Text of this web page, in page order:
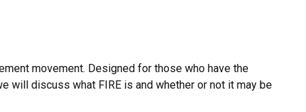
movement. Designed for those who have the
will discuss what FIRE is and whether or not it may be